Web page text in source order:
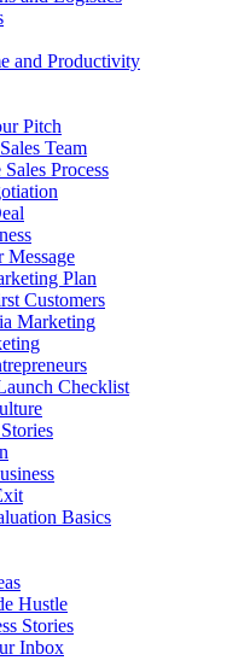
and Productivity
Pitch
Team
Process
Message
Plan
Customers
Marketing
Checklist
Basics
Hustle
Stories
Inbox